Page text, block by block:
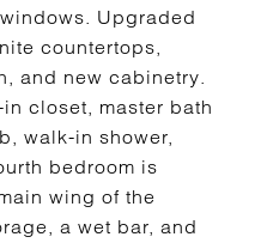
Upgraded
countertops,
and new cabinetry.
closet, master bath
walk-in shower,
bedroom is
wing of the
a wet bar, and